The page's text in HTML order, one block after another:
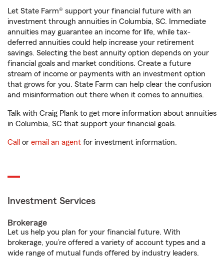
Let State Farm® support your financial future with an
investment through annuities in Columbia, SC. Immediate
annuities may guarantee an income for life, while tax-
deferred annuities could help increase your retirement
savings. Selecting the best annuity option depends on your
financial goals and market conditions. Create a future
stream of income or payments with an investment option
that grows for you. State Farm can help clear the confusion
and misinformation out there when it comes to annuities.
Talk with Craig Plank to get more information about annuities
in Columbia, SC that support your financial goals.
Call or email an agent for investment information.
Investment Services
Brokerage
Let us help you plan for your financial future. With
brokerage, you’re offered a variety of account types and a
wide range of mutual funds offered by industry leaders.